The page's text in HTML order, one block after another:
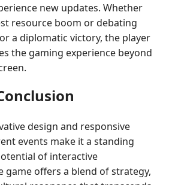
new updates. Whether
resource boom or debating
a diplomatic victory, the player
the gaming experience beyond
design and responsive
events make it a standing
of interactive
game offers a blend of strategy,